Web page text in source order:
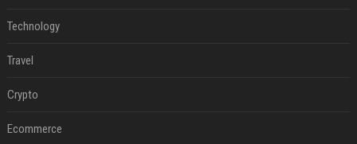
Technology
Travel
Crypto
Ecommerce